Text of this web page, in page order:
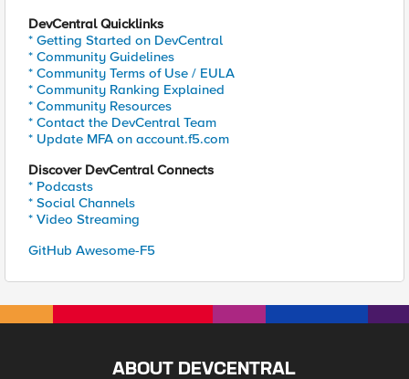
DevCentral Quicklinks
* Getting Started on DevCentral
* Community Guidelines
* Community Terms of Use / EULA
* Community Ranking Explained
* Community Resources
* Contact the DevCentral Team
* Update MFA on account.f5.com
Discover DevCentral Connects
* Podcasts
* Social Channels
* Video Streaming
GitHub Awesome-F5
ABOUT DEVCENTRAL